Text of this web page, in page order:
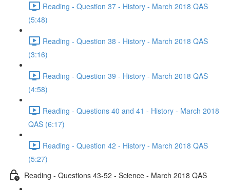
Reading - Question 37 - History - March 2018 QAS
(5:48)
Reading - Question 38 - History - March 2018 QAS
(3:16)
Reading - Question 39 - History - March 2018 QAS
(4:58)
Reading - Questions 40 and 41 - History - March 2018
QAS (6:17)
Reading - Question 42 - History - March 2018 QAS
(5:27)
Reading - Questions 43-52 - Science - March 2018 QAS